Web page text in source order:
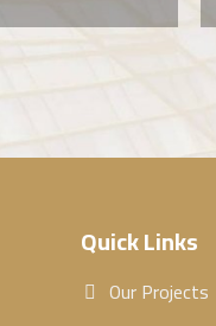
Quick Links
Our Projects